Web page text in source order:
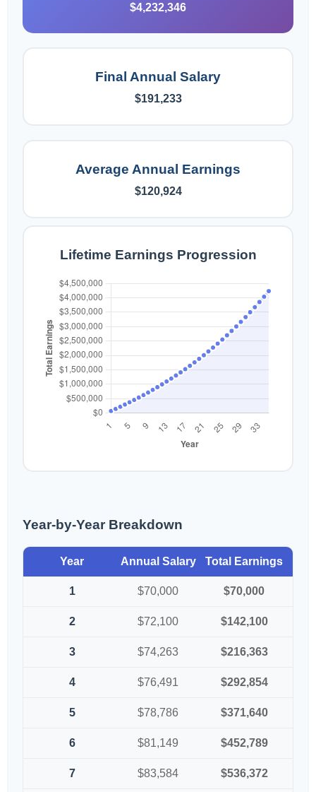
$4,232,346
Final Annual Salary
$191,233
Average Annual Earnings
$120,924
Lifetime Earnings Progression
Year-by-Year Breakdown
Year Annual Salary Total Earnings
1 $70,000 $70,000
2 $72,100 $142,100
3 $74,263 $216,363
4 $76,491 $292,854
5 $78,786 $371,640
6 $81,149 $452,789
7 $83,584 $536,372